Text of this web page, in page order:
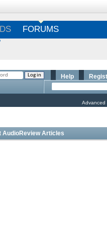
FORUMS
Help
Advanced
AudioReview Articles